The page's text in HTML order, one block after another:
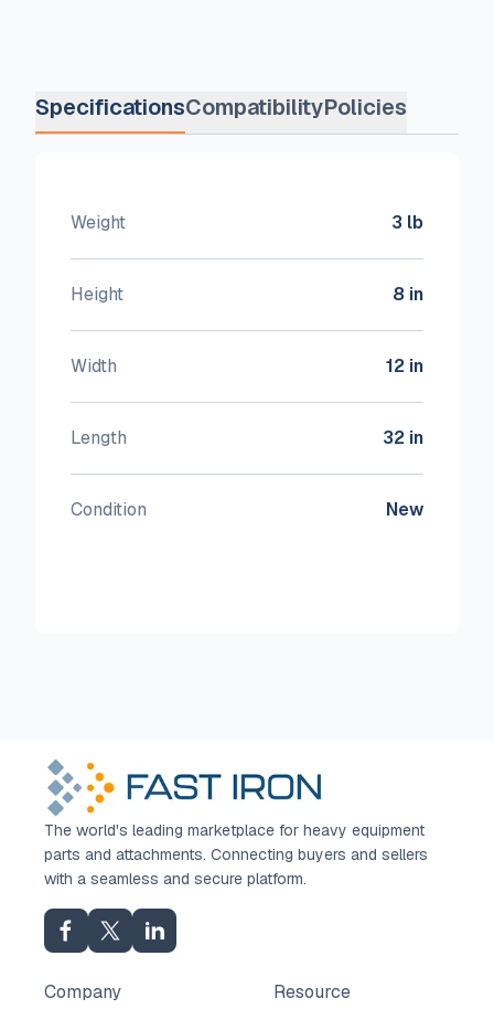
SpecificationsCompatibilityPolicies
Weight 3 lb
Height 8 in
Width 12 in
Length 32 in
Condition New
The world's leading marketplace for heavy equipment
parts and attachments. Connecting buyers and sellers
with a seamless and secure platform.
Company Resource